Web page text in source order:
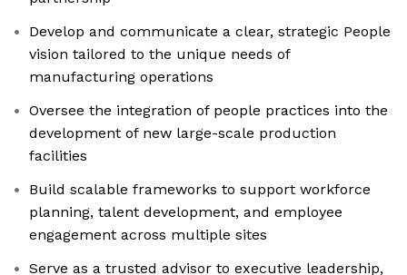
Develop and communicate a clear, strategic People
vision tailored to the unique needs of
manufacturing operations
Oversee the integration of people practices into the
development of new large-scale production
facilities
Build scalable frameworks to support workforce
planning, talent development, and employee
engagement across multiple sites
Serve as a trusted advisor to executive leadership,